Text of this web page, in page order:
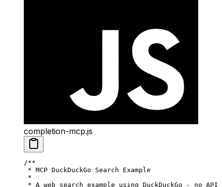
completion-mcp.js
/**
* MCP DuckDuckGo Search Example
*
* A web search example using DuckDuckGo - no